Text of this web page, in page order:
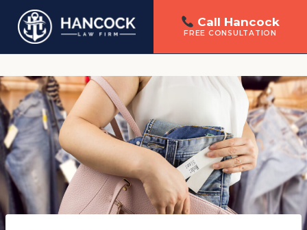
Call Hancock
FREE CONSULTATION
to
content